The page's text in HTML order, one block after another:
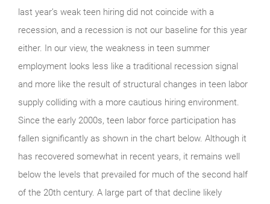
last year’s weak teen hiring did not coincide with a
recession, and a recession is not our baseline for this year
either. In our view, the weakness in teen summer
employment looks less like a traditional recession signal
and more like the result of structural changes in teen labor
supply colliding with a more cautious hiring environment.
Since the early 2000s, teen labor force participation has
fallen significantly as shown in the chart below. Although it
has recovered somewhat in recent years, it remains well
below the levels that prevailed for much of the second half
of the 20th century. A large part of that decline likely